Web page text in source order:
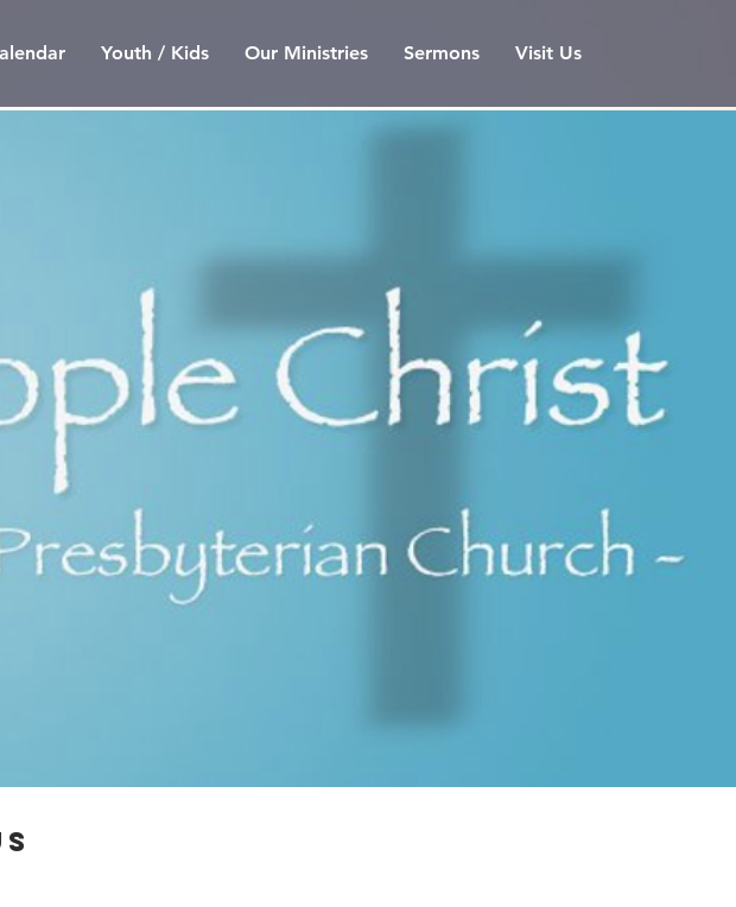
Youth / Kids Our Ministries Sermons Visit Us